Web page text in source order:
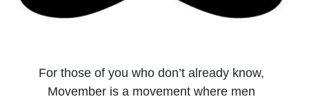
For those of you who don’t already know,
Movember is a movement where men